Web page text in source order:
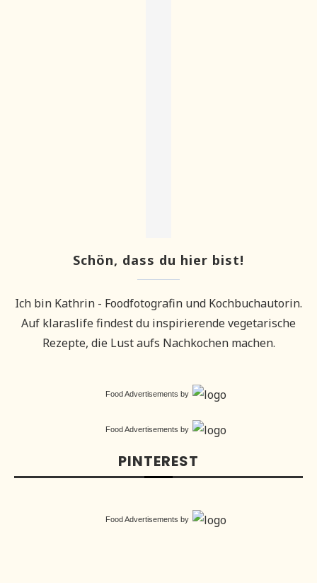
Schön, dass du hier bist!
Ich bin Kathrin - Foodfotografin und Kochbuchautorin.
Auf klaraslife findest du inspirierende vegetarische
Rezepte, die Lust aufs Nachkochen machen.
Food Advertisements by
Food Advertisements by
PINTEREST
Food Advertisements by